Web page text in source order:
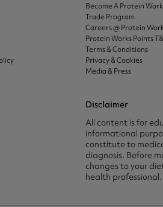
Become A Protein
Trade Program
Careers @ Protein
Protein Works Points
Terms & Conditions
Privacy & Cookies
Media & Press
Disclaimer
All content is for
informational
constitute to
diagnosis. Before
changes to your
health professional.